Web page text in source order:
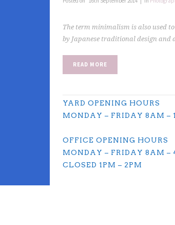
The term minimalism is also used
by Japanese traditional design
READ MORE
YARD OPENING HOURS
MONDAY – FRIDAY 8AM –
OFFICE OPENING HOURS
MONDAY – FRIDAY 8AM –
CLOSED 1PM – 2PM